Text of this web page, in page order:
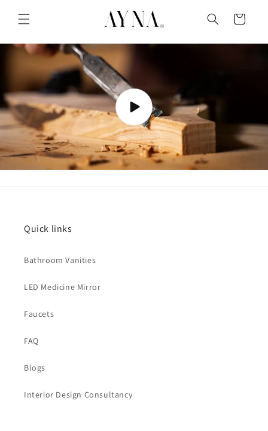
content
Cart
Quick links
Bathroom Vanities
LED Medicine Mirror
Faucets
FAQ
Blogs
Interior Design Consultancy